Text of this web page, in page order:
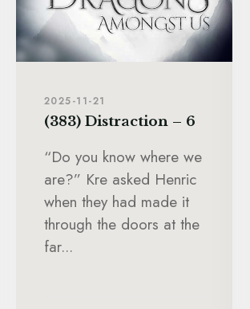
2025-11-21
(383) Distraction – 6
“Do you know where we
are?” Kre asked Henric
when they had made it
through the doors at the
far...